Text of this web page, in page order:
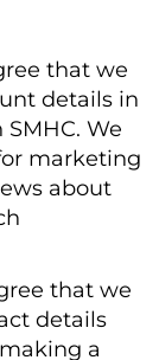
that we
details in
We
marketing
about
that we
details
a